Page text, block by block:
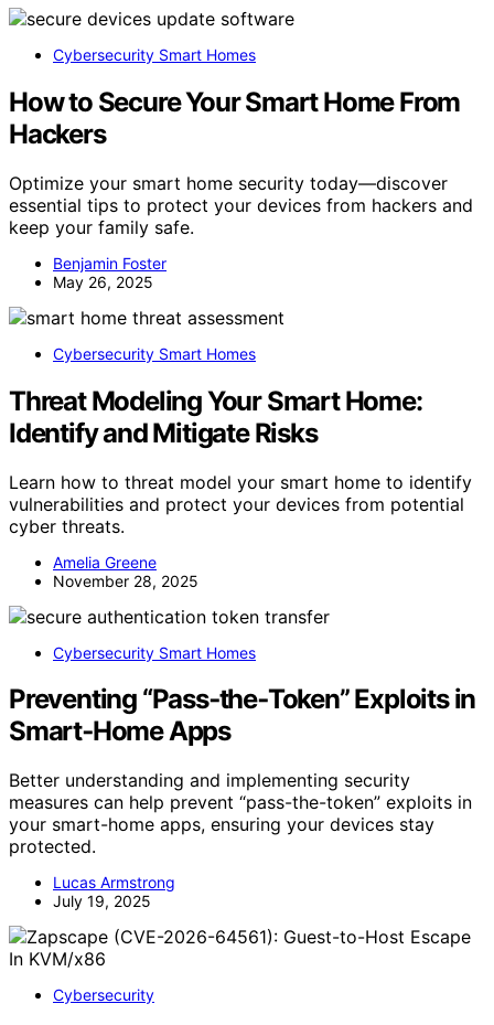
Cybersecurity Smart Homes
How to Secure Your Smart Home From
Hackers
Optimize your smart home security today—discover
essential tips to protect your devices from hackers and
keep your family safe.
Benjamin Foster
May 26, 2025
Cybersecurity Smart Homes
Threat Modeling Your Smart Home:
Identify and Mitigate Risks
Learn how to threat model your smart home to identify
vulnerabilities and protect your devices from potential
cyber threats.
Amelia Greene
November 28, 2025
Cybersecurity Smart Homes
Preventing “Pass‑the‑Token” Exploits in
Smart‑Home Apps
Better understanding and implementing security
measures can help prevent “pass-the-token” exploits in
your smart-home apps, ensuring your devices stay
protected.
Lucas Armstrong
July 19, 2025
Cybersecurity